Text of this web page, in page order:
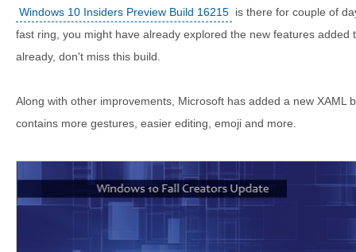
Windows 10 Insiders Preview Build 16215 is there for couple of
fast ring, you might have already explored the new features added
already, don't miss this build.
Along with other improvements, Microsoft has added a new XAML
contains more gestures, easier editing, emoji and more.